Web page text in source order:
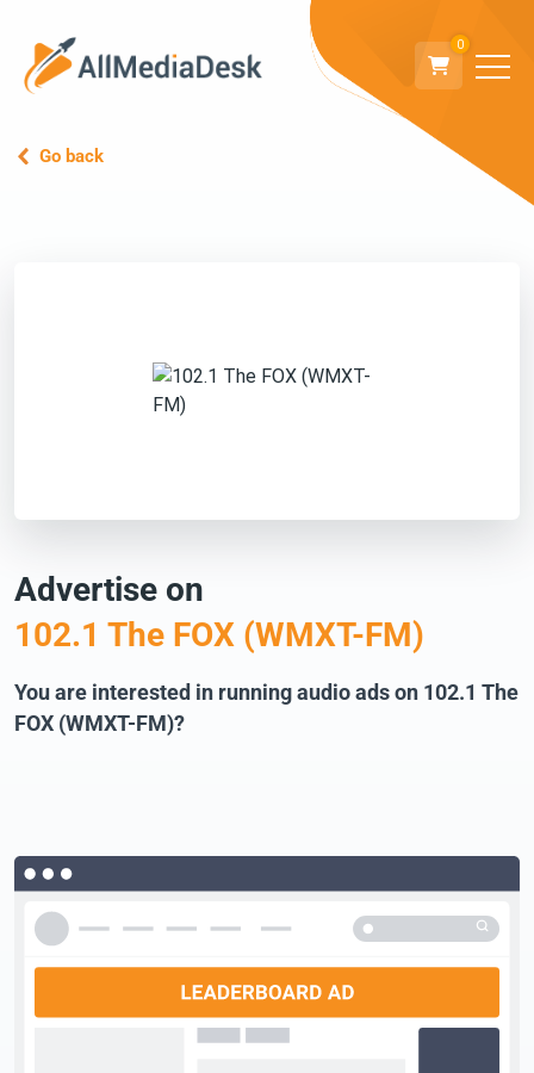
0
Go back
Advertise on
102.1 The FOX (WMXT-FM)
You are interested in running audio ads on 102.1 The
FOX (WMXT-FM)?